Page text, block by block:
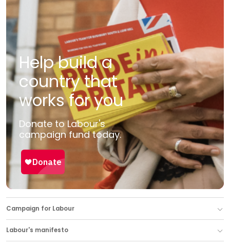
Help build a
country that
works for you
Donate to Labour's
campaign fund today.
Campaign for Labour
Labour's manifesto